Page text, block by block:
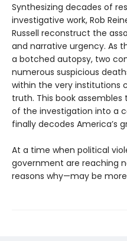
Synthesizing decades of
investigative work, Rob
Russell reconstruct the
and narrative urgency. As
a botched autopsy, two
numerous suspicious
within the very institutions
truth. This book
of the investigation into a
finally decodes America’s
At a time when political
government are reaching
reasons why—may be